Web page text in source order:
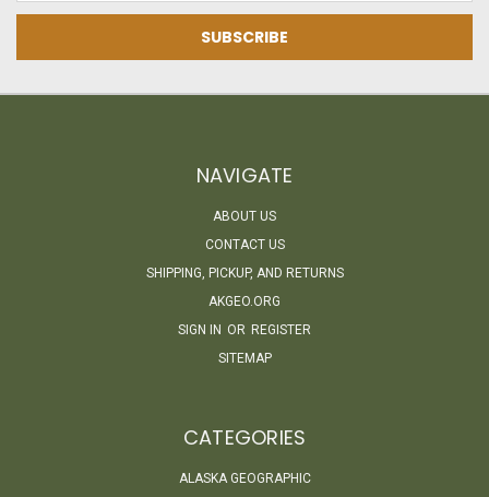
NAVIGATE
ABOUT US
CONTACT US
SHIPPING, PICKUP, AND RETURNS
AKGEO.ORG
SIGN IN OR REGISTER
SITEMAP
CATEGORIES
ALASKA GEOGRAPHIC